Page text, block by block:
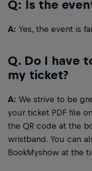
Q: Is the
A: Yes, the event is
Q. Do I have
my ticket?
A: We strive to be
your ticket PDF file
the QR code at the
wristband. You can
BookMyshow at the